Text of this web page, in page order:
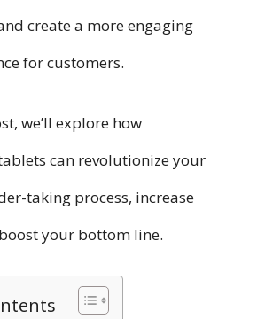
create a more engaging
for customers.
we’ll explore how
can revolutionize your
taking process, increase
your bottom line.